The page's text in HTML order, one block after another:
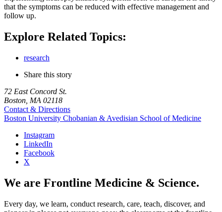
that the symptoms can be reduced with effective management and
follow up.
Explore Related Topics:
research
Share this story
72 East Concord St.
Boston, MA 02118
Contact & Directions
Boston University Chobanian & Avedisian School of Medicine
Instagram
LinkedIn
Facebook
X
We are Frontline Medicine & Science.
Every day, we learn, conduct research, care, teach, discover, and